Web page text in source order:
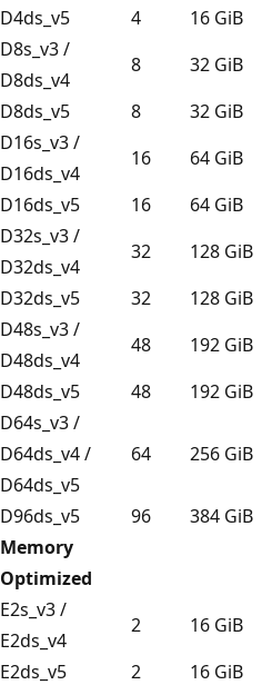
D4ds_v5
4 16 GiB
D8s_v3 /
D8ds_v4
8 32 GiB
D8ds_v5
8 32 GiB
D16s_v3 /
D16ds_v4
16 64 GiB
D16ds_v5
16 64 GiB
D32s_v3 /
D32ds_v4
32 128 GiB
D32ds_v5
32 128 GiB
D48s_v3 /
D48ds_v4
48 192 GiB
D48ds_v5
48 192 GiB
D64s_v3 /
D64ds_v4 /
D64ds_v5
64 256 GiB
D96ds_v5 96 384 GiB
Memory
Optimized
E2s_v3 /
E2ds_v4
2 16 GiB
E2ds_v5
2 16 GiB